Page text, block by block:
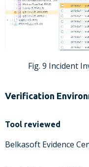
Fig. 9 Incident
Verification
Tool reviewed
Belkasoft Evidence